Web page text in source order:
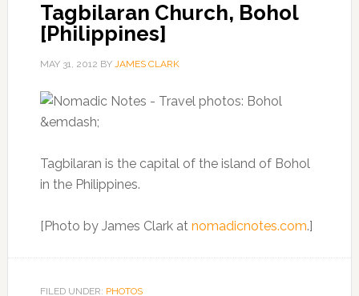
Tagbilaran Church, Bohol
[Philippines]
MAY 31, 2012 BY JAMES CLARK
Tagbilaran is the capital of the island of Bohol
in the Philippines.
[Photo by James Clark at nomadicnotes.com.]
FILED UNDER: PHOTOS